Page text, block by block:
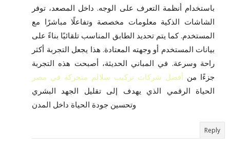
باستخدام أنظمة التعرف على الوجه. داخل المصعد، توفر
الشاشات الذكية معلومات مخصصة وتفاعلًا مباشرًا مع
المستخدم. كما يتم تحديد الطابق المناسب تلقائيًا بناءً على
بيانات المستخدم أو وجهته المعتادة. هذا يجعل التجربة أكثر
راحة وسرعة. في المباني الحديثة، أصبحت هذه التجربة
جزءًا من أفضل شركات تركيب سلالم متحركة في مصر
الحياة الرقمي الذي يهدف إلى تقليل الجهد البشري
وتحسين جودة الحياة داخل المدن
Reply